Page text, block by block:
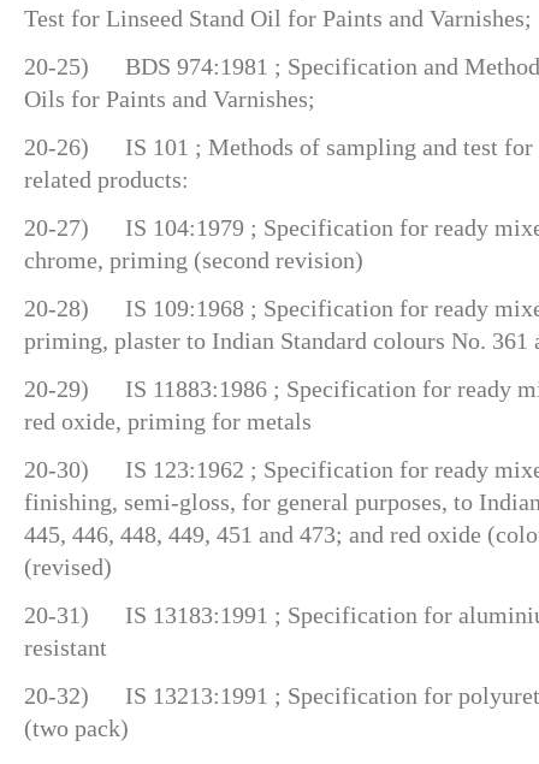
Test for Linseed Stand Oil for Paints and Varnishes;
20-25) BDS 974:1981 ; Specification and
Oils for Paints and Varnishes;
20-26) IS 101 ; Methods of sampling and test for
related products:
20-27) IS 104:1979 ; Specification for ready
chrome, priming (second revision)
20-28) IS 109:1968 ; Specification for ready
priming, plaster to Indian Standard colours No.
20-29) IS 11883:1986 ; Specification for ready
red oxide, priming for metals
20-30) IS 123:1962 ; Specification for ready
finishing, semi-gloss, for general purposes, to
445, 446, 448, 449, 451 and 473; and red oxide
(revised)
20-31) IS 13183:1991 ; Specification for
resistant
20-32) IS 13213:1991 ; Specification for
(two pack)